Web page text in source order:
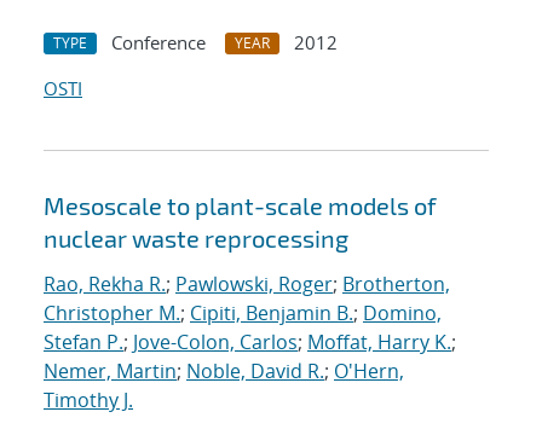
TYPE Conference YEAR
2012
OSTI
Mesoscale to plant-scale models of
nuclear waste reprocessing
Rao, Rekha R.; Pawlowski, Roger; Brotherton,
Christopher M.; Cipiti, Benjamin B.; Domino,
Stefan P.; Jove-Colon, Carlos; Moffat, Harry K.;
Nemer, Martin; Noble, David R.; O'Hern,
Timothy J.